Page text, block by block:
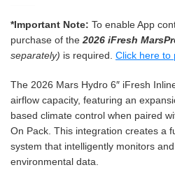
*Important Note: To enable App
purchase of the 2026 iFresh
separately) is required. Click here to
The 2026 Mars Hydro 6″ iFresh
airflow capacity, featuring an
based climate control when paired
On Pack. This integration creates a
system that intelligently monitors
environmental data.